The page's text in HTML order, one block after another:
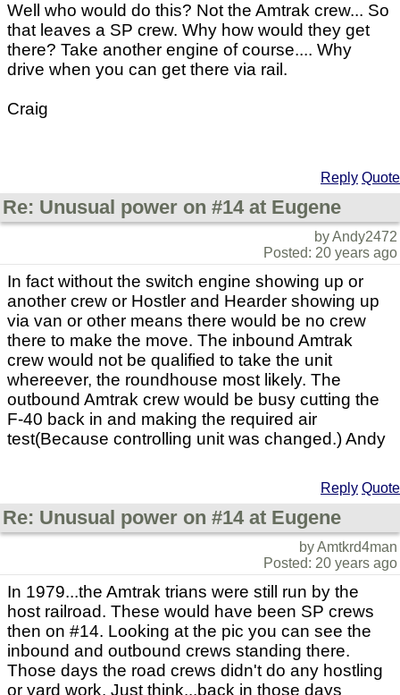
Well who would do this? Not the Amtrak crew... So
that leaves a SP crew. Why how would they get
there? Take another engine of course.... Why
drive when you can get there via rail.
Craig
Reply Quote
Re: Unusual power on #14 at Eugene
by Andy2472
Posted: 20 years ago
In fact without the switch engine showing up or
another crew or Hostler and Hearder showing up
via van or other means there would be no crew
there to make the move. The inbound Amtrak
crew would not be qualified to take the unit
whereever, the roundhouse most likely. The
outbound Amtrak crew would be busy cutting the
F-40 back in and making the required air
test(Because controlling unit was changed.) Andy
Reply Quote
Re: Unusual power on #14 at Eugene
by Amtkrd4man
Posted: 20 years ago
In 1979...the Amtrak trians were still run by the
host railroad. These would have been SP crews
then on #14. Looking at the pic you can see the
inbound and outbound crews standing there.
Those days the road crews didn't do any hostling
or yard work. Just think...back in those days